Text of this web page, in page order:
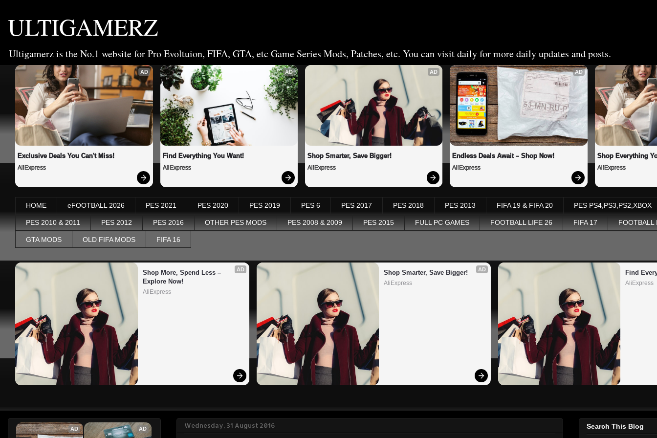
ULTIGAMERZ
Ultigamerz is the No.1 website for Pro Evoltuion, FIFA, GTA, etc Game Series Mods, Patches, etc. You can visit daily for more daily updates and posts.
AD
Exclusive Deals You Can't Miss!
AliExpress
AD
Find Everything You Want!
AliExpress
AD
Shop Smarter, Save Bigger!
AliExpress
AD
Endless Deals Await – Shop Now!
AliExpress
Shop Everything
AliExpress
HOME eFOOTBALL 2026 PES 2021 PES 2020 PES 2019 PES 6 PES 2017 PES 2018 PES 2013 FIFA 19 & FIFA 20 PES PS4,PS3,PS2,XBOX
PES 2010 & 2011 PES 2012 PES 2016 OTHER PES MODS PES 2008 & 2009 PES 2015 FULL PC GAMES FOOTBALL LIFE 26 FIFA 17 FOOTBALL
GTA MODS OLD FIFA MODS FIFA 16
AD
Shop More, Spend Less –
Explore Now!
AliExpress
AD
Shop Smarter, Save Bigger!
AliExpress
Find
AliExpress
Wednesday, 31 August 2016
AD AD Search This Blog